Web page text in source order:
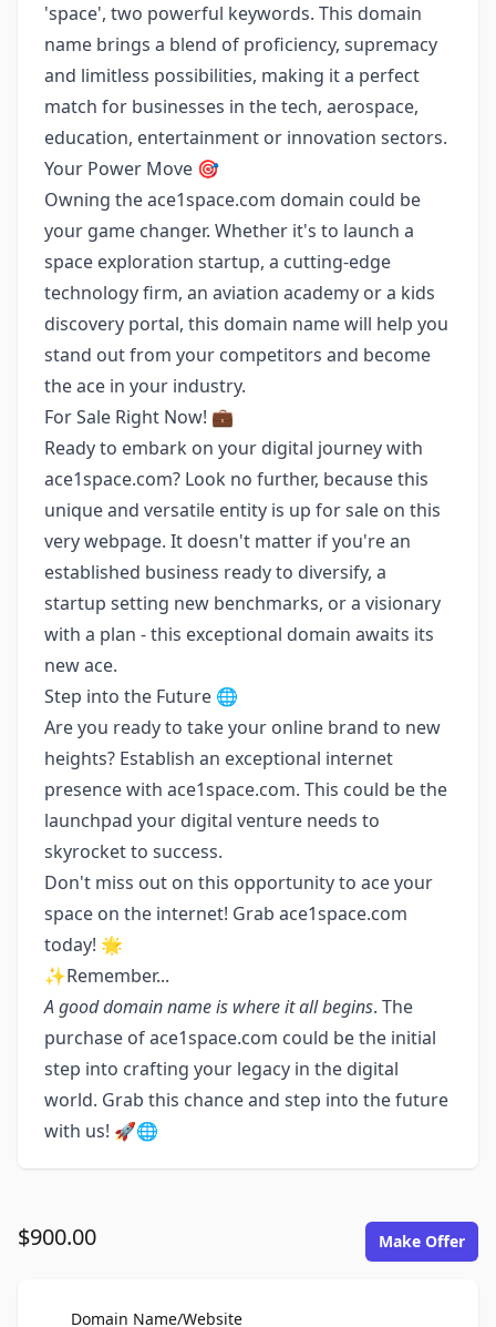
'space', two powerful keywords. This domain
name brings a blend of proficiency, supremacy
and limitless possibilities, making it a perfect
match for businesses in the tech, aerospace,
education, entertainment or innovation sectors.
Your Power Move 🎯
Owning the ace1space.com domain could be
your game changer. Whether it's to launch a
space exploration startup, a cutting-edge
technology firm, an aviation academy or a kids
discovery portal, this domain name will help you
stand out from your competitors and become
the ace in your industry.
For Sale Right Now! 💼
Ready to embark on your digital journey with
ace1space.com? Look no further, because this
unique and versatile entity is up for sale on this
very webpage. It doesn't matter if you're an
established business ready to diversify, a
startup setting new benchmarks, or a visionary
with a plan - this exceptional domain awaits its
new ace.
Step into the Future 🌐
Are you ready to take your online brand to new
heights? Establish an exceptional internet
presence with ace1space.com. This could be the
launchpad your digital venture needs to
skyrocket to success.
Don't miss out on this opportunity to ace your
space on the internet! Grab ace1space.com
today! 🌟
✨Remember...
A good domain name is where it all begins. The
purchase of ace1space.com could be the initial
step into crafting your legacy in the digital
world. Grab this chance and step into the future
with us! 🚀🌐
$900.00 Make Offer
Domain Name/WebsiteFor Sale